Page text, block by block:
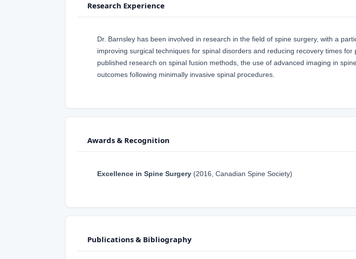
Research Experience
Dr. Barnsley has been involved in research in the field of spine surgery, with a
improving surgical techniques for spinal disorders and reducing recovery times for
published research on spinal fusion methods, the use of advanced imaging in
outcomes following minimally invasive spinal procedures.
Awards & Recognition
Excellence in Spine Surgery (2016, Canadian Spine Society)
Publications & Bibliography